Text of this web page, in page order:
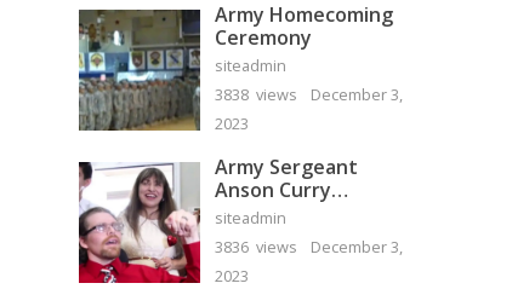
Army Homecoming
Ceremony
siteadmin
3838 views
December 3,
2023
Army Sergeant
Anson Curry
Homecoming Video
siteadmin
3836 views
December 3,
2023